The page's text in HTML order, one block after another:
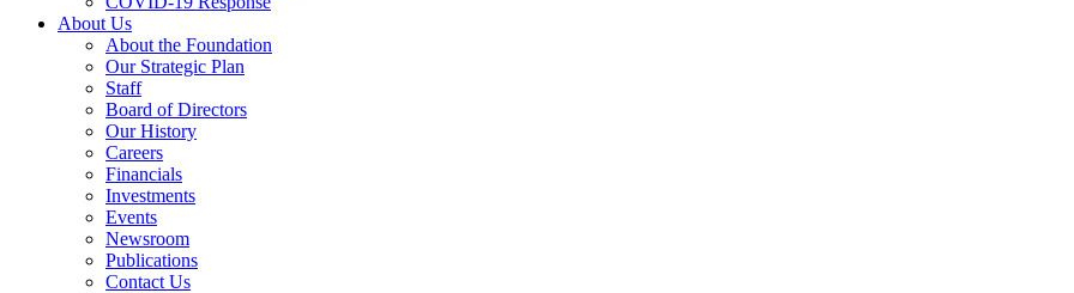
About Us
About the Foundation
Our Strategic Plan
Staff
Board of Directors
Our History
Careers
Financials
Investments
Events
Newsroom
Publications
Contact Us